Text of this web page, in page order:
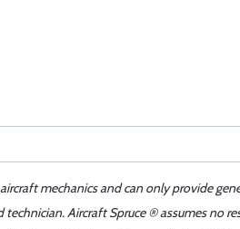
mechanics and can only provide
Aircraft Spruce ® assumes no